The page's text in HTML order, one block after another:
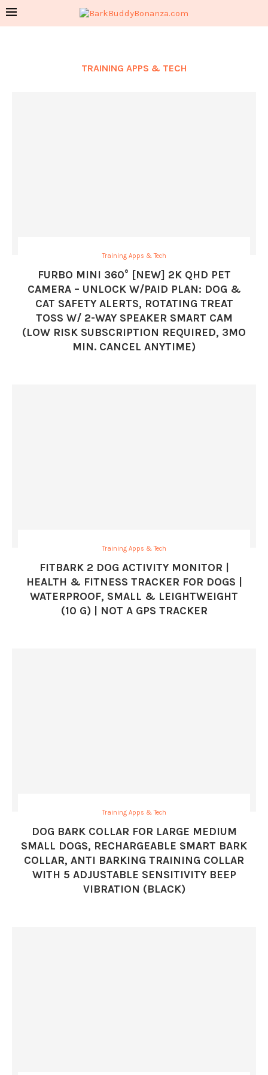
TRAINING APPS & TECH
Training Apps & Tech
FURBO MINI 360° [NEW] 2K QHD PET
CAMERA – UNLOCK W/PAID PLAN: DOG &
CAT SAFETY ALERTS, ROTATING TREAT
TOSS W/ 2-WAY SPEAKER SMART CAM
(LOW RISK SUBSCRIPTION REQUIRED, 3MO
MIN. CANCEL ANYTIME)
Training Apps & Tech
FITBARK 2 DOG ACTIVITY MONITOR |
HEALTH & FITNESS TRACKER FOR DOGS |
WATERPROOF, SMALL & LEIGHTWEIGHT
(10 G) | NOT A GPS TRACKER
Training Apps & Tech
DOG BARK COLLAR FOR LARGE MEDIUM
SMALL DOGS, RECHARGEABLE SMART BARK
COLLAR, ANTI BARKING TRAINING COLLAR
WITH 5 ADJUSTABLE SENSITIVITY BEEP
VIBRATION (BLACK)